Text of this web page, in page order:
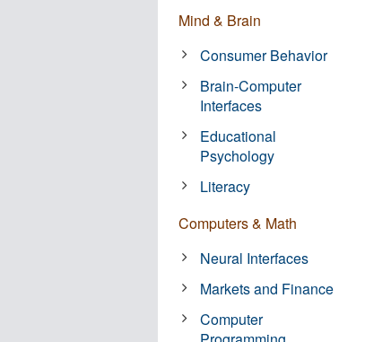
Mind & Brain
Consumer Behavior
Brain-Computer
Interfaces
Educational
Psychology
Literacy
Computers & Math
Neural Interfaces
Markets and Finance
Computer